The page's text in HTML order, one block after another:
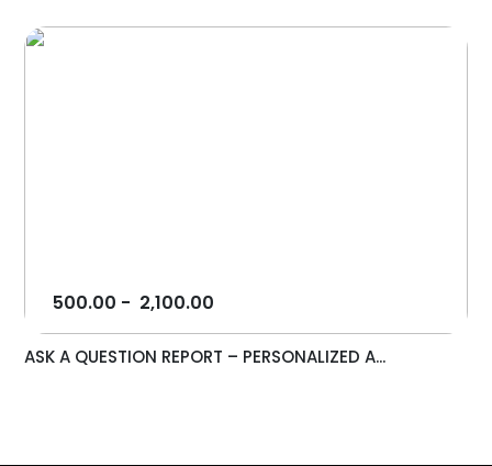
500.00 - 2,100.00
ASK A QUESTION REPORT – PERSONALIZED A...